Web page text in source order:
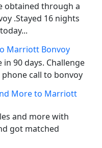
obtained through a
.Stayed 16 nights
Marriott Bonvoy
90 days. Challenge
call to bonvoy
Moreto Marriott
and more with
got matched